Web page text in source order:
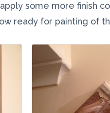
some more finish
ready for painting of